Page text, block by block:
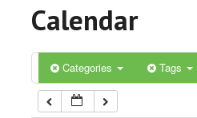
Calendar
Categories Tags
5:00 am
6:00 am
7:00 am